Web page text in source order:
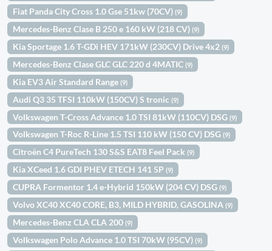
Fiat Panda City Cross 1.0 Gse 51kw (70CV)(9)
Mercedes-Benz Clase B 250 e 160 kW (218 CV)(9)
Kia Sportage 1.6 T-GDi HEV 171kW (230CV) Drive 4x2(9)
Mercedes-Benz Clase GLC GLC 220 d 4MATIC(9)
Kia EV3 Air Standard Range(9)
Audi Q3 35 TFSI 110kW (150CV) S tronic(9)
Volkswagen T-Cross Advance 1.0 TSI 81kW (110CV) DSG(9)
Volkswagen T-Roc R-Line 1.5 TSI 110 kW (150 CV) DSG(9)
Citroën C4 PureTech 130 S&S EAT8 Feel Pack(9)
Kia XCeed 1.6 GDI PHEV ETECH 141 5P(9)
CUPRA Formentor 1.4 e-Hybrid 150kW (204 CV) DSG(9)
Volvo XC40 XC40 CORE, B3, MILD HYBRID, GASOLINA(9)
Mercedes-Benz CLA CLA 200(9)
Volkswagen Polo Advance 1.0 TSI 70kW (95CV)(9)